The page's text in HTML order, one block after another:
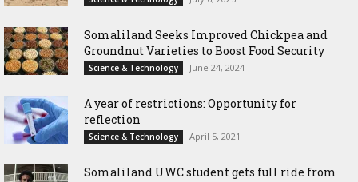
Somaliland Seeks Improved Chickpea and
Groundnut Varieties to Boost Food Security
Science & Technology June 24, 2024
A year of restrictions: Opportunity for
reflection
Science & Technology April 5, 2021
Somaliland UWC student gets full ride from